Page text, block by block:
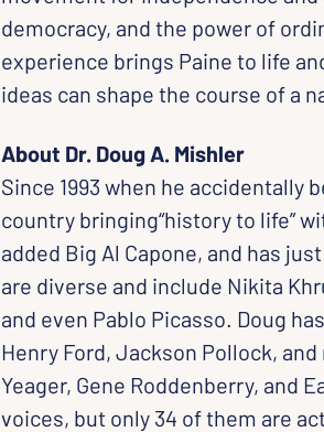
democracy, and the power of
experience brings Paine to life
ideas can shape the course of a
About Dr. Doug A. Mishler
Since 1993 when he accidentally
country bringing“history to life”
added Big Al Capone, and has
are diverse and include Nikita
and even Pablo Picasso. Doug
Henry Ford, Jackson Pollock,
Yeager, Gene Roddenberry, and
voices, but only 34 of them are